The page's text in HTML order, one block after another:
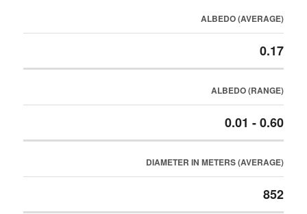
ALBEDO (AVERAGE)
0.17
ALBEDO (RANGE)
0.01 - 0.60
DIAMETER IN METERS (AVERAGE)
852